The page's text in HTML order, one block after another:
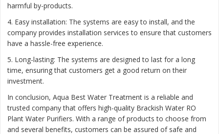
harmful by-products.
4. Easy installation: The systems are easy to install, and the
company provides installation services to ensure that customers
have a hassle-free experience.
5. Long-lasting: The systems are designed to last for a long
time, ensuring that customers get a good return on their
investment.
In conclusion, Aqua Best Water Treatment is a reliable and
trusted company that offers high-quality Brackish Water RO
Plant Water Purifiers. With a range of products to choose from
and several benefits, customers can be assured of safe and